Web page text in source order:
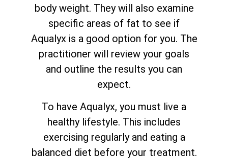
body weight. They will also examine
specific areas of fat to see if
Aqualyx is a good option for you. The
practitioner will review your goals
and outline the results you can
expect.
To have Aqualyx, you must live a
healthy lifestyle. This includes
exercising regularly and eating a
balanced diet before your treatment.